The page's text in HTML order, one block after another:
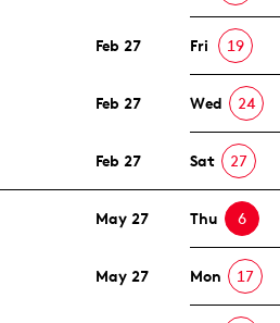
Feb 27 Fri 19
Feb 27 Wed 24
Feb 27 Sat 27
May 27 Thu 6
May 27 Mon 17